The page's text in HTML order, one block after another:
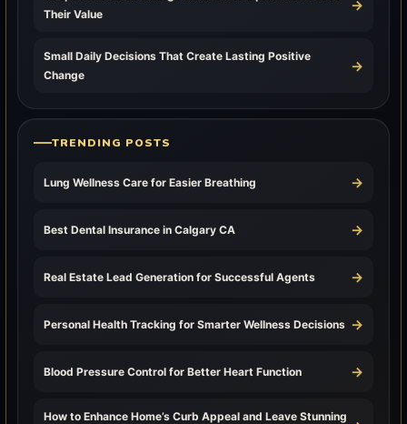
Their Value
→
Small Daily Decisions That Create Lasting Positive
Change
→
TRENDING POSTS
Lung Wellness Care for Easier Breathing →
Best Dental Insurance in Calgary CA →
Real Estate Lead Generation for Successful Agents →
Personal Health Tracking for Smarter Wellness Decisions →
Blood Pressure Control for Better Heart Function →
How to Enhance Home’s Curb Appeal and Leave Stunning